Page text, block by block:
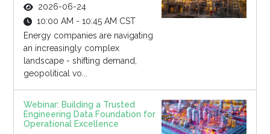
2026-06-24
10:00 AM - 10:45 AM CST
Energy companies are navigating
an increasingly complex
landscape - shifting demand,
geopolitical vo...
Webinar: Building a Trusted
Engineering Data Foundation for
Operational Excellence